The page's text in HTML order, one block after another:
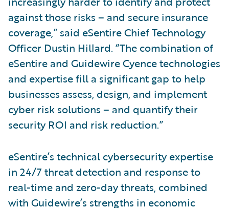
against those risks – and secure insurance
coverage,” said eSentire Chief Technology
Officer Dustin Hillard. “The combination of
eSentire and Guidewire Cyence technologies
and expertise fill a significant gap to help
businesses assess, design, and implement
cyber risk solutions – and quantify their
security ROI and risk reduction.”
eSentire’s technical cybersecurity expertise
in 24/7 threat detection and response to
real-time and zero-day threats, combined
with Guidewire’s strengths in economic